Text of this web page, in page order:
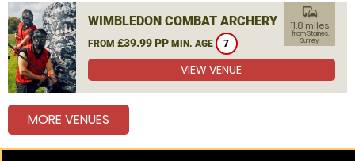
WIMBLEDON COMBAT ARCHERY
FROM £39.99 PP MIN. AGE 7
commute
11.8 miles
from Staines,
Surrey
VIEW VENUE
MORE VENUES